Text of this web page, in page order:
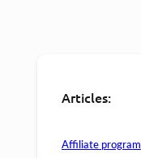
Articles:
Affiliate program